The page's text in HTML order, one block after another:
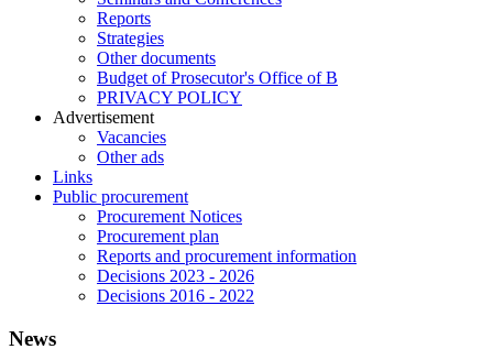
Reports
Strategies
Other documents
Budget of Prosecutor's Office of B
PRIVACY POLICY
Аdvertisement
Vacancies
Other ads
Links
Public procurement
Procurement Notices
Procurement plan
Reports and procurement information
Decisions 2023 - 2026
Decisions 2016 - 2022
News